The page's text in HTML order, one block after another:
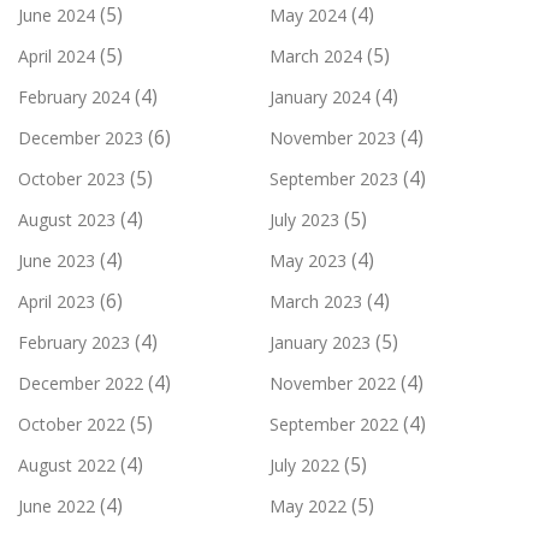
June 2024 (5) May 2024 (4)
April 2024 (5) March 2024 (5)
February 2024 (4) January 2024 (4)
December 2023 (6) November 2023 (4)
October 2023 (5) September 2023 (4)
August 2023 (4) July 2023 (5)
June 2023 (4) May 2023 (4)
April 2023 (6) March 2023 (4)
February 2023 (4) January 2023 (5)
December 2022 (4) November 2022 (4)
October 2022 (5) September 2022 (4)
August 2022 (4) July 2022 (5)
June 2022 (4) May 2022 (5)